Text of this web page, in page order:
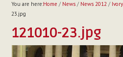
BETHARRAM
MISSION
FAMILY NEWS
You are here:Home / News/ News 2012 /
23.jpg
121010-23.jpg